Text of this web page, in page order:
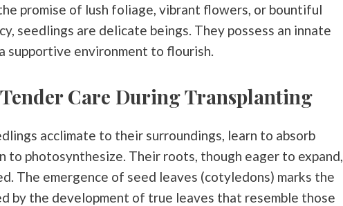
promise of lush foliage, vibrant flowers, or bountiful
seedlings are delicate beings. They possess an innate
supportive environment to flourish.
Care During Transplanting
acclimate to their surroundings, learn to absorb
to photosynthesize. Their roots, though eager to expand,
The emergence of seed leaves (cotyledons) marks the
by the development of true leaves that resemble those